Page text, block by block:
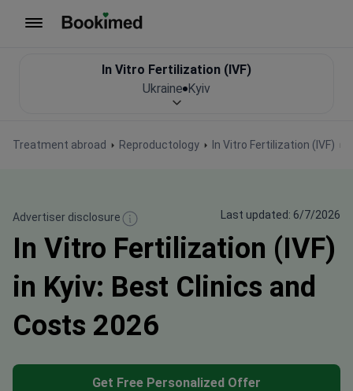
Treatment abroad Reproductology In Vitro Fertilization (IVF)
In Vitro Fertilization (IVF)
Ukraine Kyiv
Advertiser disclosure Last updated: 6/7/2026
In Vitro Fertilization (IVF)
in Kyiv: Best Clinics and
Costs 2026
Get Free Personalized Offer